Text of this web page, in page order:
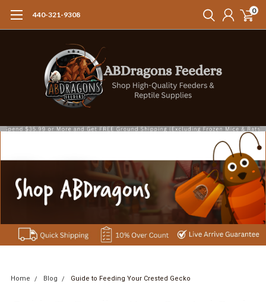
440-321-9308 0
Home Blog Guide to Feeding Your Crested Gecko